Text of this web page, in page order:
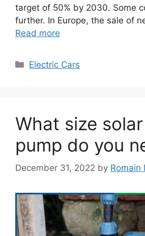
target of 50% by 2030. Some
further. In Europe, the sale of
Read more
Categories
Electric Cars
What size
pump do you
December 31, 2022 by Romain